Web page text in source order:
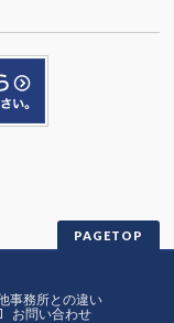
PAGETOP
事務所との違い
お問い合わせ